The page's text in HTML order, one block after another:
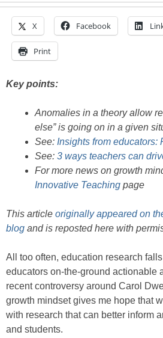
X Facebook
Print
Key points:
Anomalies in a theory allow
else” is going on in a given
See: Insights from educators:
See: 3 ways teachers can
For more news on growth
Innovative Teaching page
This article originally appeared on
blog and is reposted here with
All too often, education research
educators on-the-ground actionable
recent controversy around Carol
growth mindset gives me hope that
with research that can better inform
and students.